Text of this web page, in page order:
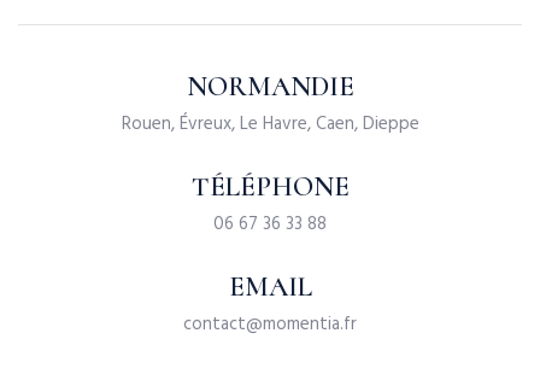
NORMANDIE
Rouen, Évreux, Le Havre, Caen, Dieppe
TÉLÉPHONE
06 67 36 33 88
EMAIL
contact@momentia.fr